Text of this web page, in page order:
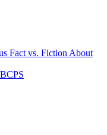
Fact vs. Fiction About